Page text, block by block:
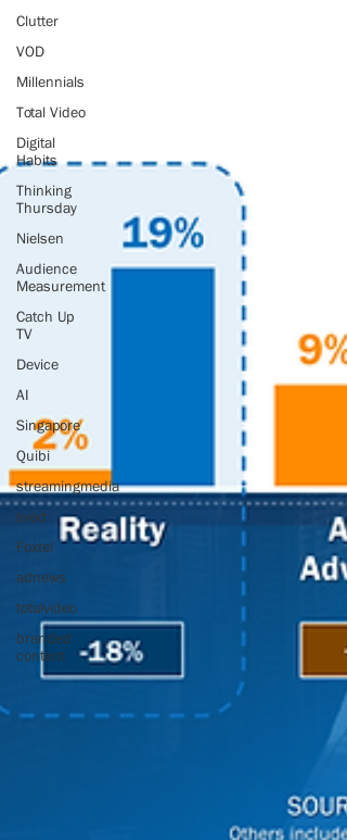
Clutter
VOD
Millennials
Total Video
Digital
Habits
Thinking
Thursday
Nielsen
Audience
Measurement
Catch Up
TV
Device
AI
Singapore
Quibi
streamingmedia
svod
Foxtel
adnews
totalvideo
branded
content